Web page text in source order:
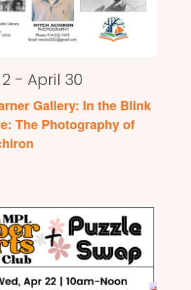
- April 30
Gallery: In the Blink
The Photography of